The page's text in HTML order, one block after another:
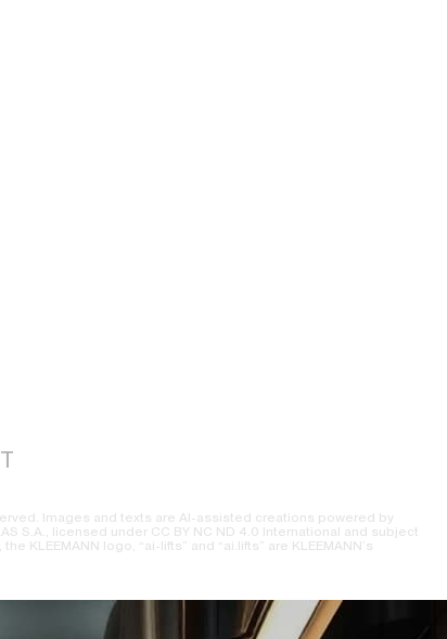
Images and texts are AI-assisted creations powered by
S.A., licensed under CC BY NC ND 4.0 International and subject
KLEEMANN logo, “ai-lifts” and “ai.lifts” are KLEEMANN’s